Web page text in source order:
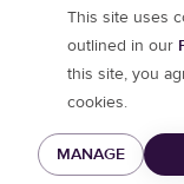
This site uses
outlined in our
this site, you
cookies.
MANAGE